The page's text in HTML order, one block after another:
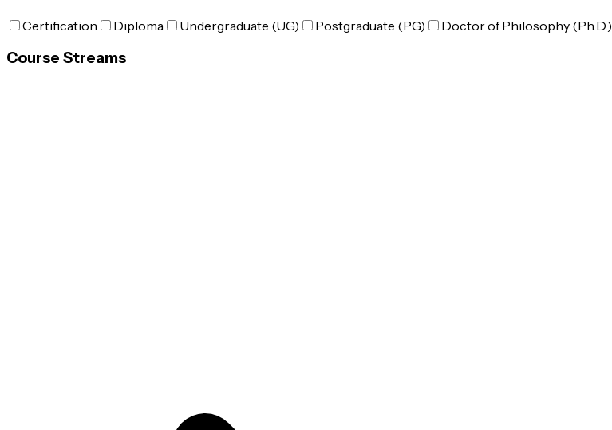
Certification Diploma Undergraduate (UG) Postgraduate (PG) Doctor of Philosophy (Ph.D.)
Course Streams